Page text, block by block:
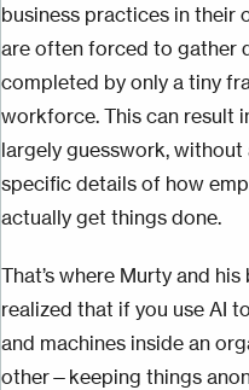
business practices in their
are often forced to gather
completed by only a tiny
workforce. This can result
largely guesswork,
specific details of how
actually get things done.
That’s where Murty and
realized that if you use AI
and machines inside an
other—keeping things